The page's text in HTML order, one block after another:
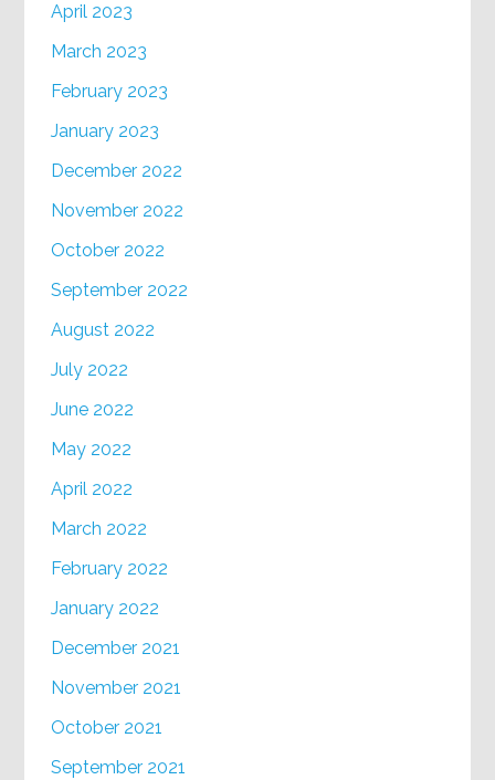
April 2023
March 2023
February 2023
January 2023
December 2022
November 2022
October 2022
September 2022
August 2022
July 2022
June 2022
May 2022
April 2022
March 2022
February 2022
January 2022
December 2021
November 2021
October 2021
September 2021